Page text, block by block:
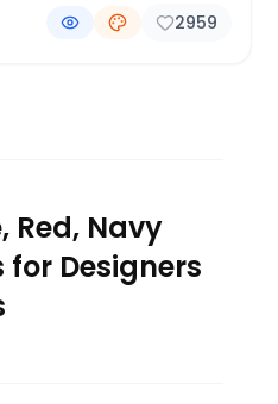
2959
Red, Navy
Designers